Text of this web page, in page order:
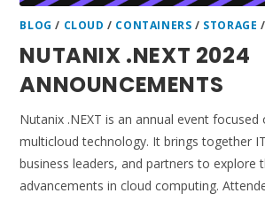
BLOG / CLOUD / CONTAINERS / STORAGE
NUTANIX .NEXT 2024
ANNOUNCEMENTS
Nutanix .NEXT is an annual event focused
multicloud technology. It brings together
business leaders, and partners to explore
advancements in cloud computing.